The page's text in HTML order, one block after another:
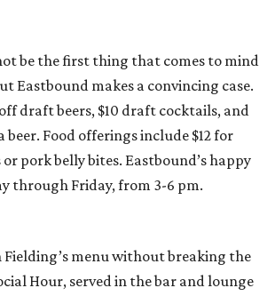
be the first thing that comes to mind
Eastbound makes a convincing case.
draft beers, $10 draft cocktails, and
beer. Food offerings include $12 for
pork belly bites. Eastbound’s happy
through Friday, from 3-6 pm.
Fielding’s menu without breaking the
Hour, served in the bar and lounge